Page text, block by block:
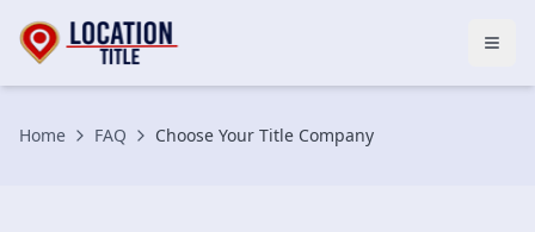
Home FAQ Choose Your Title Company